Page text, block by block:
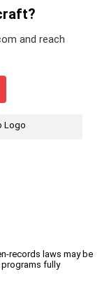
and reach
records laws may be
fully